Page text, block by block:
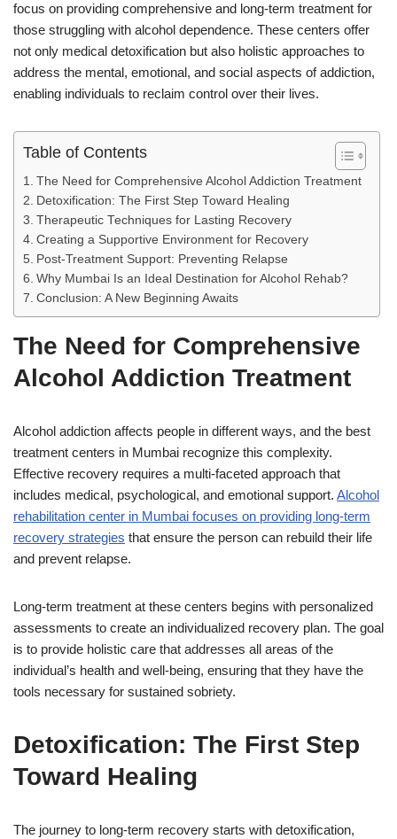
focus on providing comprehensive and long-term treatment for
those struggling with alcohol dependence. These centers offer
not only medical detoxification but also holistic approaches to
address the mental, emotional, and social aspects of addiction,
enabling individuals to reclaim control over their lives.
Table of Contents
The Need for Comprehensive Alcohol Addiction Treatment
Detoxification: The First Step Toward Healing
Therapeutic Techniques for Lasting Recovery
Creating a Supportive Environment for Recovery
Post-Treatment Support: Preventing Relapse
Why Mumbai Is an Ideal Destination for Alcohol Rehab?
Conclusion: A New Beginning Awaits
The Need for Comprehensive
Alcohol Addiction Treatment
Alcohol addiction affects people in different ways, and the best
treatment centers in Mumbai recognize this complexity.
Effective recovery requires a multi-faceted approach that
includes medical, psychological, and emotional support. Alcohol
rehabilitation center in Mumbai focuses on providing long-term
recovery strategies that ensure the person can rebuild their life
and prevent relapse.
Long-term treatment at these centers begins with personalized
assessments to create an individualized recovery plan. The goal
is to provide holistic care that addresses all areas of the
individual’s health and well-being, ensuring that they have the
tools necessary for sustained sobriety.
Detoxification: The First Step
Toward Healing
The journey to long-term recovery starts with detoxification,